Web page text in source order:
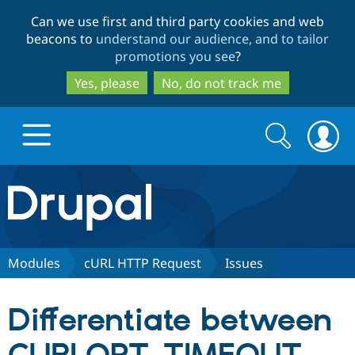
to
main
content
to
search
Can we use first and third party cookies and web
beacons to understand our audience, and to tailor
promotions you see?
Yes, please
No, do not track me
Drupal.org home
Discover Drupal
Drupal CMS
Download
Partners & Services
Search
form
Search
Modules cURL HTTP Request Issues
Differentiate between